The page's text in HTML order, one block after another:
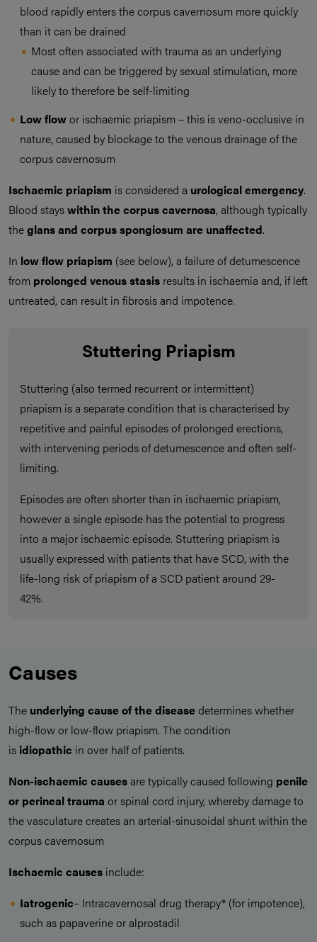
blood rapidly enters the corpus cavernosum more quickly
than it can be drained
Most often associated with trauma as an underlying
cause and can be triggered by sexual stimulation, more
likely to therefore be self-limiting
Low flowor ischaemic priapism – this is veno-occlusive in
nature, caused by blockage to the venous drainage of the
corpus cavernosum
Ischaemic priapism is considered a urological emergency.
Blood stayswithin the corpus cavernosa, although typically
theglans and corpus spongiosum are unaffected.
In low flow priapism (see below), a failure of detumescence
from prolonged venous stasis results in ischaemia and, if left
untreated, can result in fibrosis and impotence.
Stuttering Priapism
Stuttering (also termed recurrent or intermittent)
priapism is a separate condition that is characterised by
repetitive and painful episodes of prolonged erections,
with intervening periods of detumescence and often self-
limiting.
Episodes are often shorter than in ischaemic priapism,
however a single episode has the potential to progress
into a major ischaemic episode. Stuttering priapism is
usually expressed with patients that have SCD, with the
life-long risk of priapism of a SCD patient around 29-
42%.
Causes
The underlying cause of the diseasedetermines whether
high-flow or low-flow priapism. The condition
is idiopathic in over half of patients.
Non-ischaemic causesare typically caused following penile
or perineal trauma or spinal cord injury, whereby damage to
the vasculature creates an arterial-sinusoidal shunt within the
corpus cavernosum
Ischaemic causes include:
Iatrogenic– Intracavernosal drug therapy* (for impotence),
such as papaverine or alprostadil